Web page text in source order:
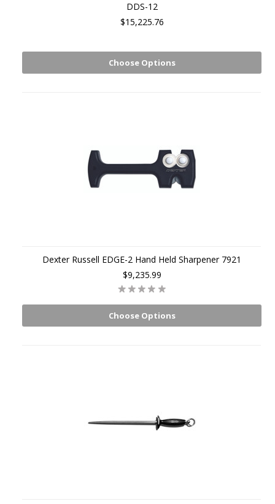
DDS-12
$15,225.76
Choose Options
Dexter Russell EDGE-2 Hand Held Sharpener 7921
$9,235.99
Choose Options